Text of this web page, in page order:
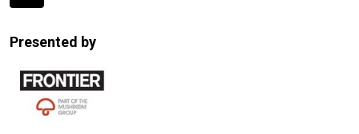
Detection
Presented by